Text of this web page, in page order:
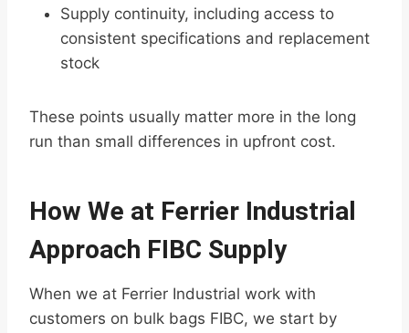
Supply continuity, including access to
consistent specifications and replacement
stock
These points usually matter more in the long
run than small differences in upfront cost.
How We at Ferrier Industrial
Approach FIBC Supply
When we at Ferrier Industrial work with
customers on bulk bags FIBC, we start by